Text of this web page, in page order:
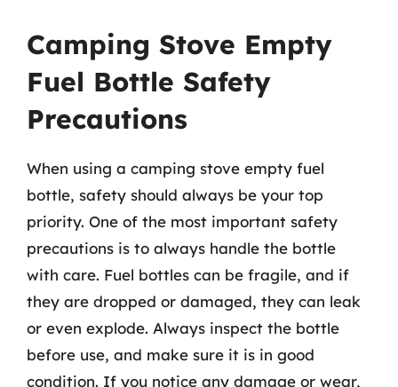
Camping Stove Empty
Fuel Bottle Safety
Precautions
When using a camping stove empty fuel
bottle, safety should always be your top
priority. One of the most important safety
precautions is to always handle the bottle
with care. Fuel bottles can be fragile, and if
they are dropped or damaged, they can leak
or even explode. Always inspect the bottle
before use, and make sure it is in good
condition. If you notice any damage or wear,